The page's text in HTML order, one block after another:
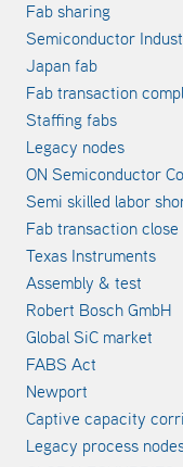
Fab sharing
Semiconductor
Japan fab
Fab transaction
Staffing fabs
Legacy nodes
ON Semiconductor
Semi skilled labor
Fab transaction close
Texas Instruments
Assembly & test
Robert Bosch GmbH
Global SiC market
FABS Act
Newport
Captive capacity
Legacy process